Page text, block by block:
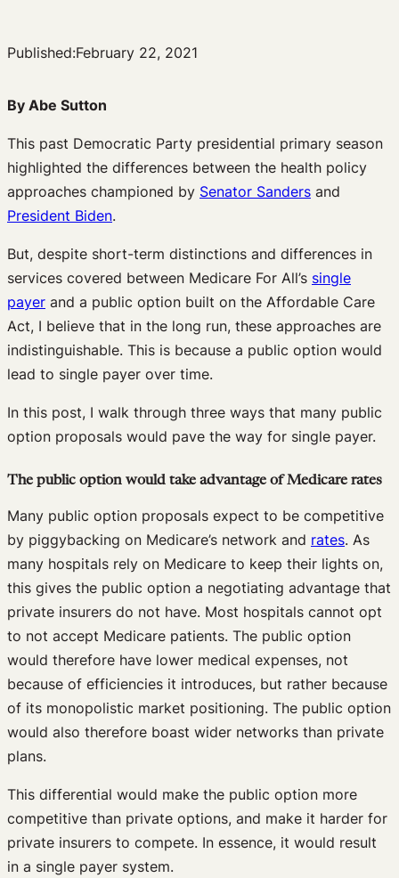
Published:February 22, 2021
By Abe Sutton
This past Democratic Party presidential primary season
highlighted the differences between the health policy
approaches championed by Senator Sanders and
President Biden.
But, despite short-term distinctions and differences in
services covered between Medicare For All’s single
payer and a public option built on the Affordable Care
Act, I believe that in the long run, these approaches are
indistinguishable. This is because a public option would
lead to single payer over time.
In this post, I walk through three ways that many public
option proposals would pave the way for single payer.
The public option would take advantage of Medicare rates
Many public option proposals expect to be competitive
by piggybacking on Medicare’s network and rates. As
many hospitals rely on Medicare to keep their lights on,
this gives the public option a negotiating advantage that
private insurers do not have. Most hospitals cannot opt
to not accept Medicare patients. The public option
would therefore have lower medical expenses, not
because of efficiencies it introduces, but rather because
of its monopolistic market positioning. The public option
would also therefore boast wider networks than private
plans.
This differential would make the public option more
competitive than private options, and make it harder for
private insurers to compete. In essence, it would result
in a single payer system.